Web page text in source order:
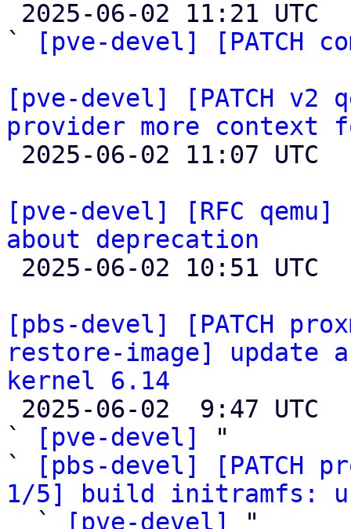
`
[pve-devel] [PATCH
[pve-devel] [PATCH v2
provider more context
[pve-devel] [RFC
about deprecation
[pbs-devel] [PATCH
restore-image] update
kernel 6.14
`
[pve-devel]
"
`
[pbs-devel] [PATCH
1/5] build initramfs:
`
[pve-devel]
"